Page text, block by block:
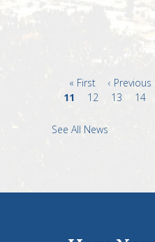
First
page
« First
Previous
page
‹ Previous
11 Page
12 Page
13 Page
14
See All News